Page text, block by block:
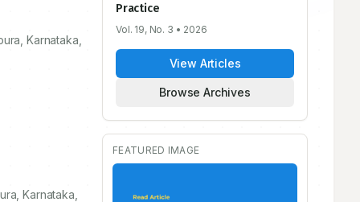
Karnataka,
Karnataka,
Practice
Vol. 19, No. 3 • 2026
View Articles
Browse Archives
FEATURED IMAGE